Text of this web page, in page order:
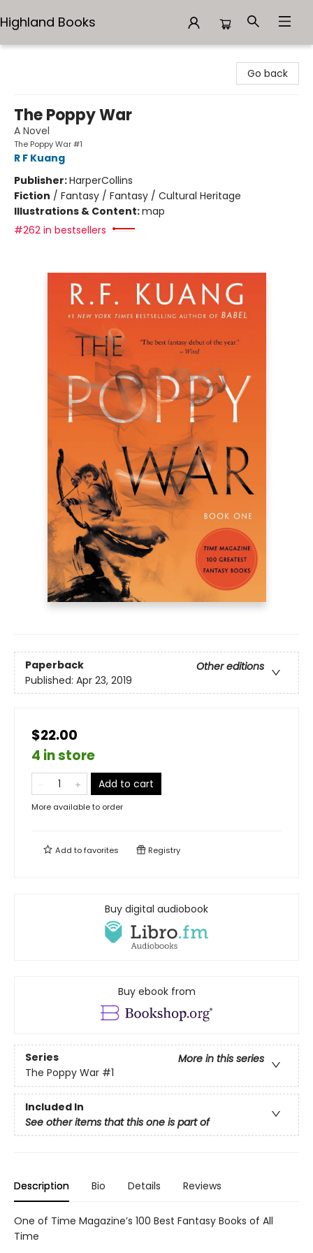
Highland Books
Go back
The Poppy War
A Novel
The Poppy War #1
R F Kuang
Publisher:HarperCollins
Fiction / Fantasy / Fantasy / Cultural Heritage
Illustrations & Content:map
#262 in bestsellers
Paperback
Other editions
Published: Apr 23, 2019
$22.00
4 in store
Add to cart
More available to order
Add tofavorites Registry
Buy digital audiobook
Buy ebook from
Series
More in this series
The Poppy War #1
Included In
See other items that this one is part of
Description Bio Details Reviews
One of Time Magazine’s 100 Best Fantasy Books of All
Time